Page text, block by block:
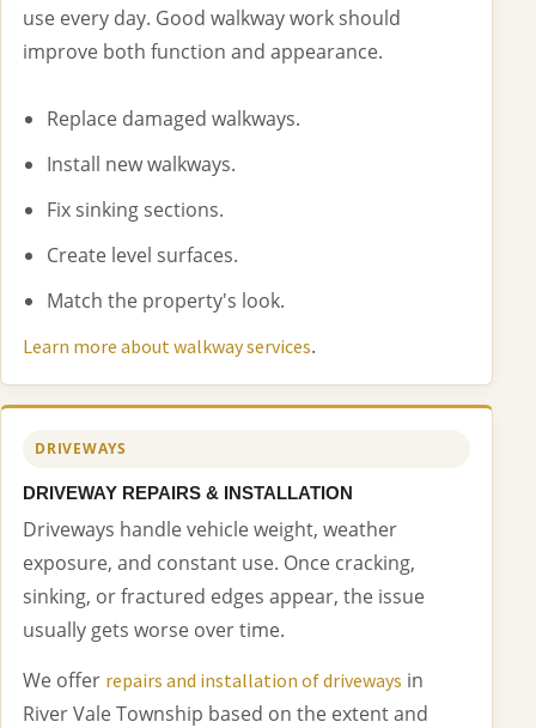
use every day. Good walkway work should
improve both function and appearance.
Replace damaged walkways.
Install new walkways.
Fix sinking sections.
Create level surfaces.
Match the property's look.
Learn more about walkway services.
DRIVEWAYS
DRIVEWAY REPAIRS & INSTALLATION
Driveways handle vehicle weight, weather
exposure, and constant use. Once cracking,
sinking, or fractured edges appear, the issue
usually gets worse over time.
We offer repairs and installation of driveways in
River Vale Township based on the extent and